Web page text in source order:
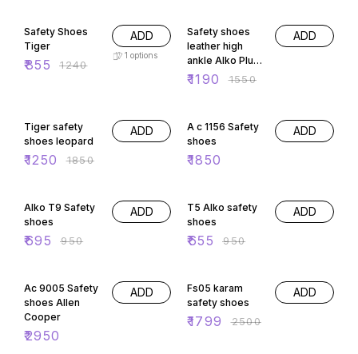
Safety Shoes
Tiger
₹855 ₹1240
ADD
1 options
Safety shoes
leather high
ankle Alko Plus
2151
₹1190 ₹1550
ADD
Tiger safety
shoes leopard
₹1250 ₹1850
ADD
A c 1156 Safety
shoes
₹1850
ADD
Alko T9 Safety
shoes
₹695 ₹950
ADD
T5 Alko safety
shoes
₹655 ₹950
ADD
Ac 9005 Safety
shoes Allen
Cooper
₹2950
ADD
Fs05 karam
safety shoes
₹1799 ₹2500
ADD